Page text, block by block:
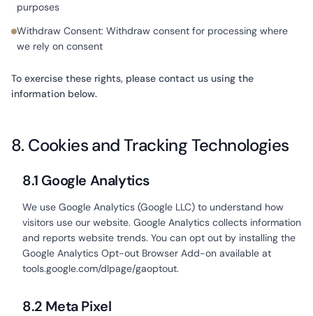
purposes
Withdraw Consent: Withdraw consent for processing where
we rely on consent
To exercise these rights, please contact us using the
information below.
8. Cookies and Tracking Technologies
8.1 Google Analytics
We use Google Analytics (Google LLC) to understand how
visitors use our website. Google Analytics collects information
and reports website trends. You can opt out by installing the
Google Analytics Opt-out Browser Add-on available at
tools.google.com/dlpage/gaoptout.
8.2 Meta Pixel